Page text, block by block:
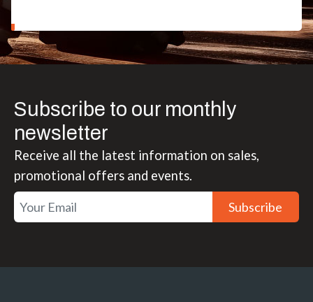
Subscribe to our monthly
newsletter
Receive all the latest information on sales,
promotional offers and events.
Subscribe